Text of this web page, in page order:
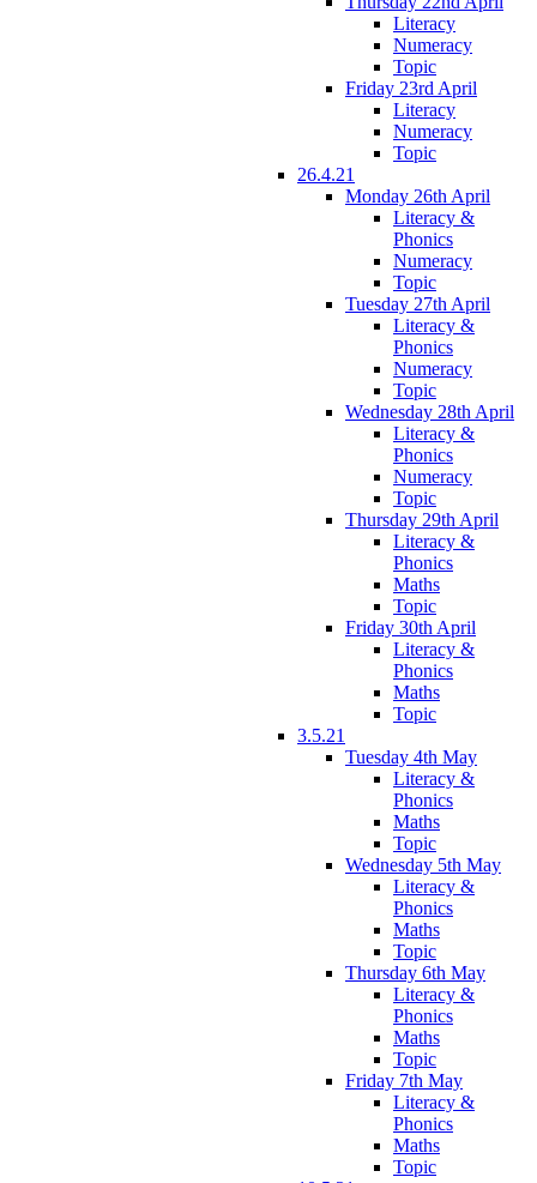
Literacy
Numeracy
Topic
Friday 23rd April
Literacy
Numeracy
Topic
26.4.21
Monday 26th April
Literacy &
Phonics
Numeracy
Topic
Tuesday 27th April
Literacy &
Phonics
Numeracy
Topic
Wednesday 28th April
Literacy &
Phonics
Numeracy
Topic
Thursday 29th April
Literacy &
Phonics
Maths
Topic
Friday 30th April
Literacy &
Phonics
Maths
Topic
3.5.21
Tuesday 4th May
Literacy &
Phonics
Maths
Topic
Wednesday 5th May
Literacy &
Phonics
Maths
Topic
Thursday 6th May
Literacy &
Phonics
Maths
Topic
Friday 7th May
Literacy &
Phonics
Maths
Topic